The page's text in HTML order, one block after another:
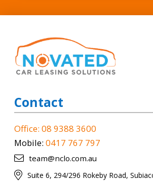
Contact
Office: 08 9388 3600
Mobile: 0417 767 797
team@nclo.com.au
Suite 6, 294/296 Rokeby Road,